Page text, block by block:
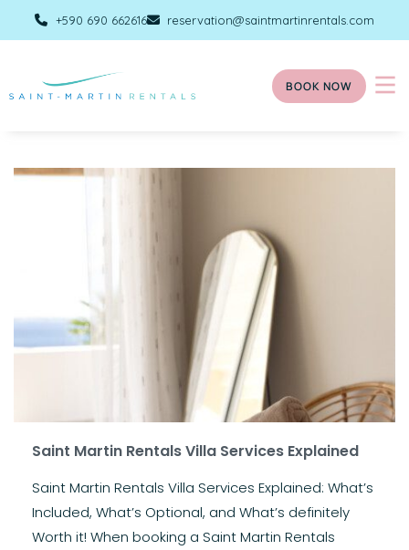
+590 690 662616 reservation@saintmartinrentals.com
BOOK NOW
Saint Martin Rentals Villa Services Explained
Saint Martin Rentals Villa Services Explained: What’s
Included, What’s Optional, and What’s definitely
Worth it! When booking a Saint Martin Rentals